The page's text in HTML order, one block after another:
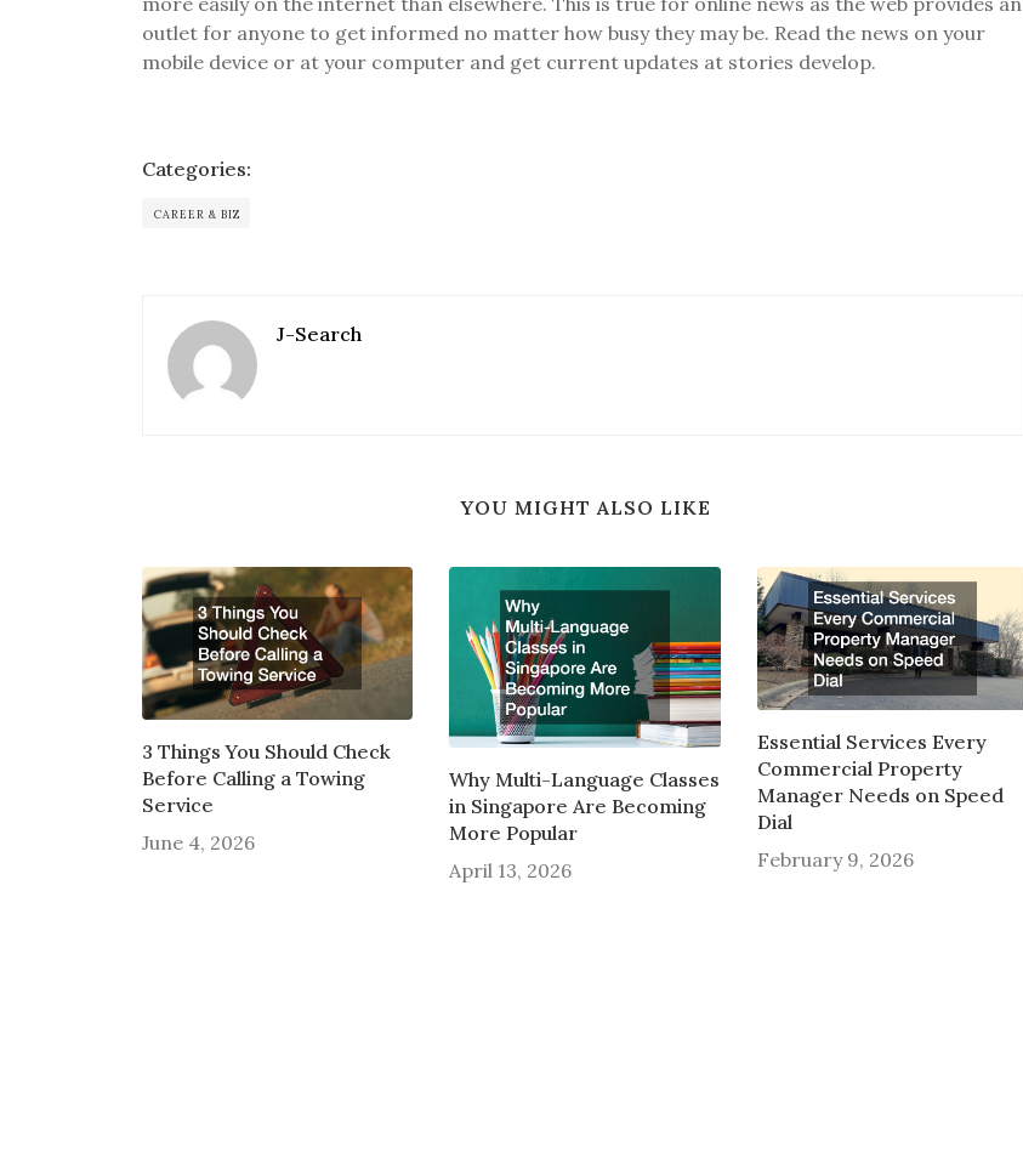
outlet for anyone to get informed no matter how busy they may be. Read the news on your
mobile device or at your computer and get current updates at stories develop.
Categories:
CAREER & BIZ
J-Search
YOU MIGHT ALSO LIKE
3 Things You Should Check
Before Calling a Towing
Service
June 4, 2026
Why Multi-Language Classes
in Singapore Are Becoming
More Popular
April 13, 2026
Essential Services Every
Commercial Property
Manager Needs on Speed
Dial
February 9, 2026